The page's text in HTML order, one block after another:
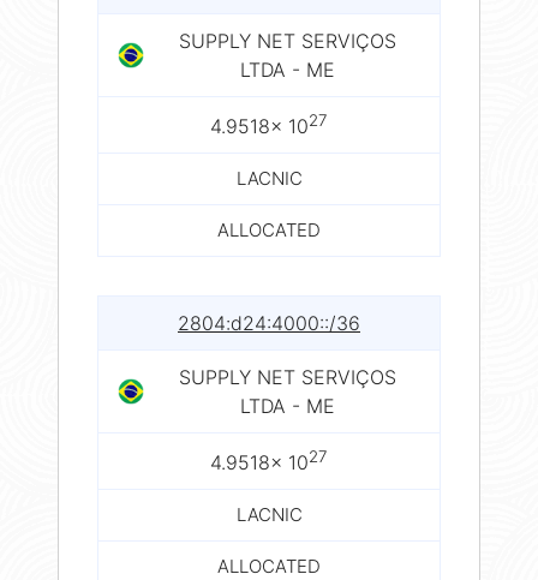
SUPPLY NET SERVIÇOS
LTDA - ME
4.9518× 1027
LACNIC
ALLOCATED
2804:d24:4000::/36
SUPPLY NET SERVIÇOS
LTDA - ME
4.9518× 1027
LACNIC
ALLOCATED